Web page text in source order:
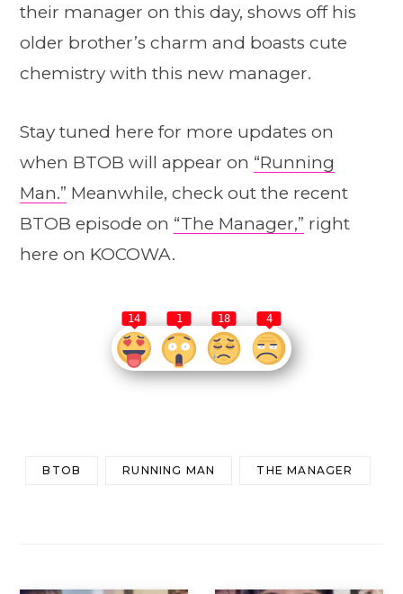
their manager on this day, shows off his
older brother’s charm and boasts cute
chemistry with this new manager.
Stay tuned here for more updates on
when BTOB will appear on “Running
Man.” Meanwhile, check out the recent
BTOB episode on “The Manager,” right
here on KOCOWA.
14 1 18 4
BTOB RUNNING MAN THE MANAGER